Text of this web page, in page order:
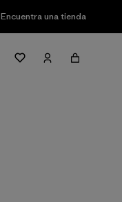
Encuentra una tienda